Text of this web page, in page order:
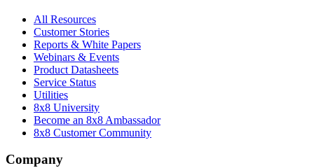
All Resources
Customer Stories
Reports & White Papers
Webinars & Events
Product Datasheets
Service Status
Utilities
8x8 University
Become an 8x8 Ambassador
8x8 Customer Community
Company